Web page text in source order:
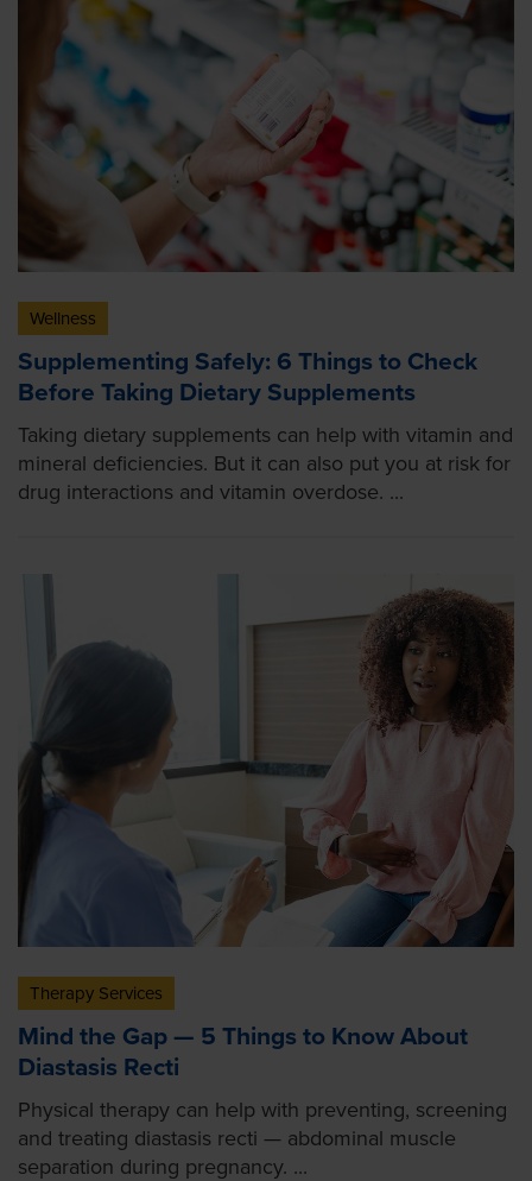
Wellness
Supplementing Safely: 6 Things to Check
Before Taking Dietary Supplements
Taking dietary supplements can help with vitamin and
mineral deficiencies. But it can also put you at risk for
drug interactions and vitamin overdose. ...
Therapy Services
Mind the Gap — 5 Things to Know About
Diastasis Recti
Physical therapy can help with preventing, screening
and treating diastasis recti — abdominal muscle
separation during pregnancy. ...